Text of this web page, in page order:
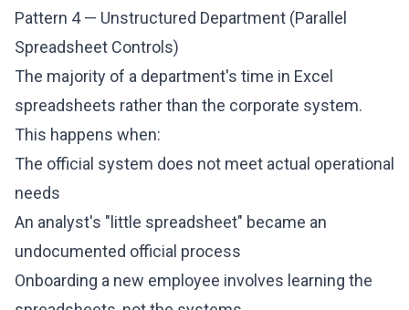
Pattern 4 — Unstructured Department (Parallel
Spreadsheet Controls)
The majority of a department's time in Excel
spreadsheets rather than the corporate system.
This happens when:
The official system does not meet actual operational
needs
An analyst's "little spreadsheet" became an
undocumented official process
Onboarding a new employee involves learning the